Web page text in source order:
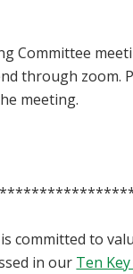
Committee
through zoom.
meeting.
committed to
in our Ten